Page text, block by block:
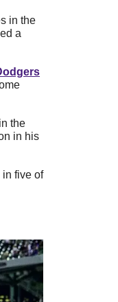
in the
a
the
in his
in five of